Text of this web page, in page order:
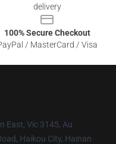
delivery
100% Secure Checkout
/ MasterCard / Visa
East, Vic 3145, Au
Haikou City, Hainan